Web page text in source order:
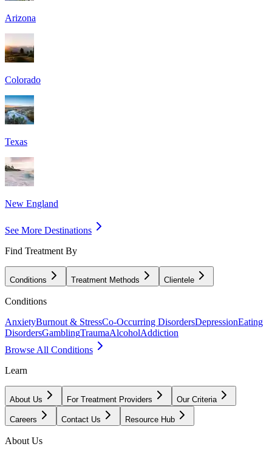
Arizona
Colorado
Texas
New England
See More Destinations
Find Treatment By
Conditions Treatment Methods Clientele
Conditions
AnxietyBurnout & StressCo-Occurring DisordersDepressionEating
DisordersGamblingTraumaAlcoholAddiction
Browse All Conditions
Learn
About Us For Treatment Providers Our Criteria
Careers Contact Us Resource Hub
About Us